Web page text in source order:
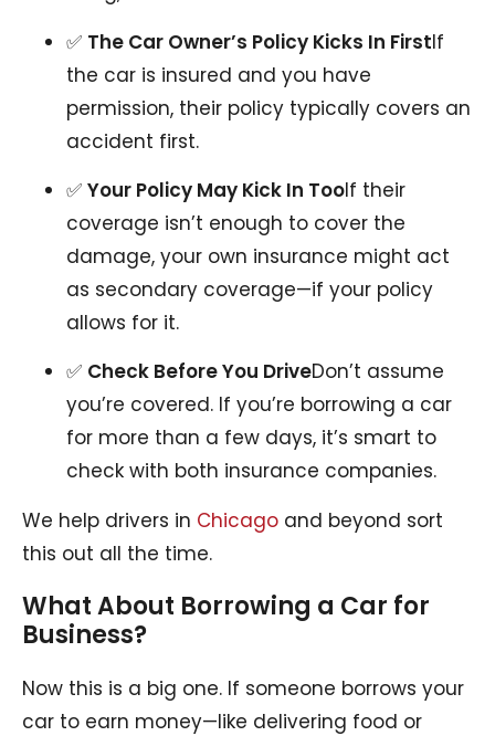
✅ The Car Owner’s Policy Kicks In FirstIf
the car is insured and you have
permission, their policy typically covers an
accident first.
✅ Your Policy May Kick In TooIf their
coverage isn’t enough to cover the
damage, your own insurance might act
as secondary coverage—if your policy
allows for it.
✅ Check Before You DriveDon’t assume
you’re covered. If you’re borrowing a car
for more than a few days, it’s smart to
check with both insurance companies.
We help drivers in Chicago and beyond sort
this out all the time.
What About Borrowing a Car for
Business?
Now this is a big one. If someone borrows your
car to earn money—like delivering food or